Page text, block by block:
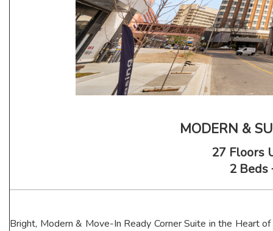
MODERN &
27 Floors
2 Beds
Bright, Modern & Move-In Ready Corner Suite in the Heart